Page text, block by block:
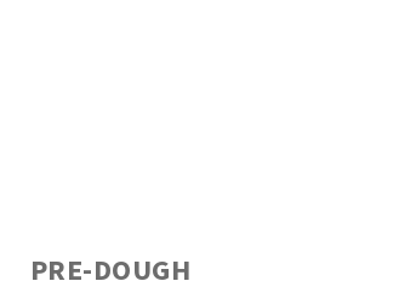
PRE-DOUGH